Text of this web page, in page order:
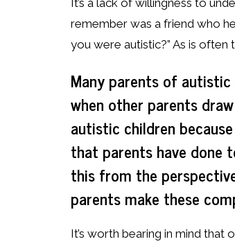
It’s a lack of willingness to
remember was a friend who
you were autistic?” As is
Many parents of
when other parents
autistic children
that parents have done
this from the
parents make these
It’s worth bearing in mind